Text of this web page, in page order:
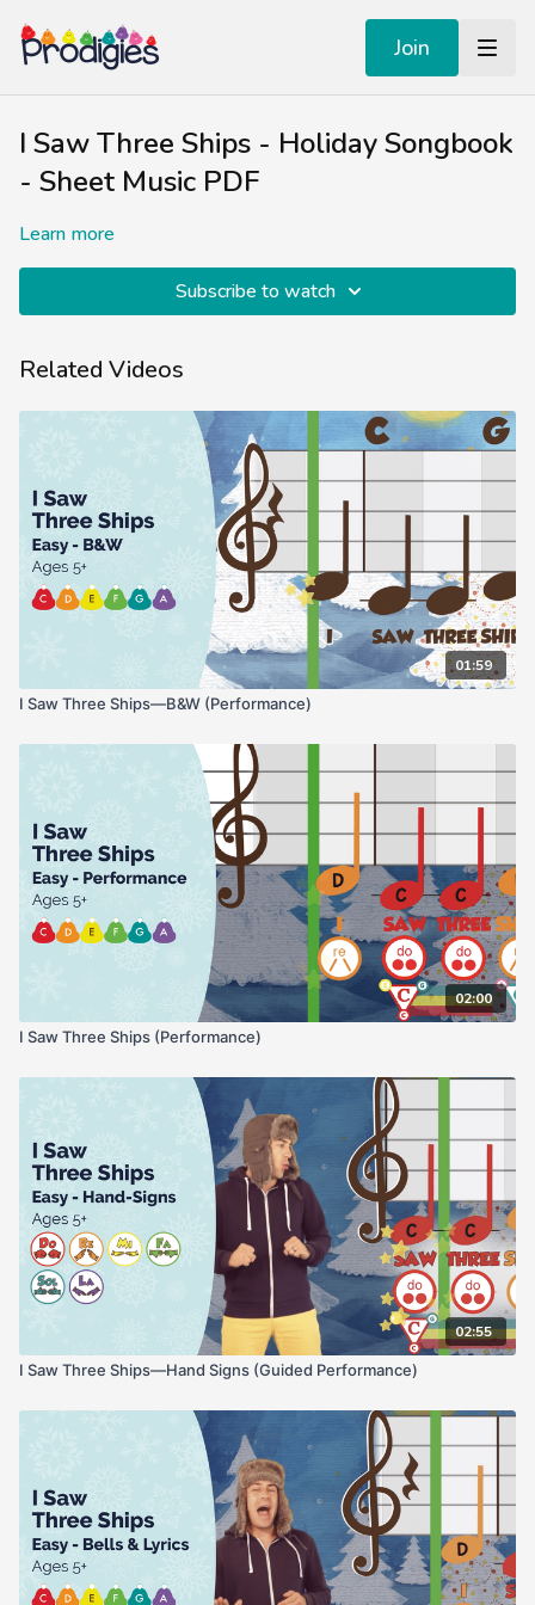
Join
I Saw Three Ships - Holiday Songbook
- Sheet Music PDF
Learn more
Subscribe to watch
Related Videos
01:59
I Saw Three Ships—B&W (Performance)
02:00
I Saw Three Ships (Performance)
02:55
I Saw Three Ships—Hand Signs (Guided Performance)